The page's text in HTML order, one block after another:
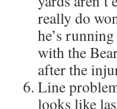
really do
he’s
with the
after the
Line
looks like